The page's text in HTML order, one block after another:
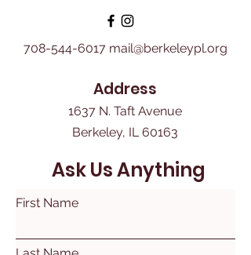
708-544-6017 mail@berkeleypl.org
Address
1637 N. Taft Avenue
Berkeley, IL 60163
Ask Us Anything
First Name